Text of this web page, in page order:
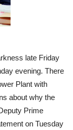
late Friday
evening. There
Plant with
about why the
Prime
on Tuesday